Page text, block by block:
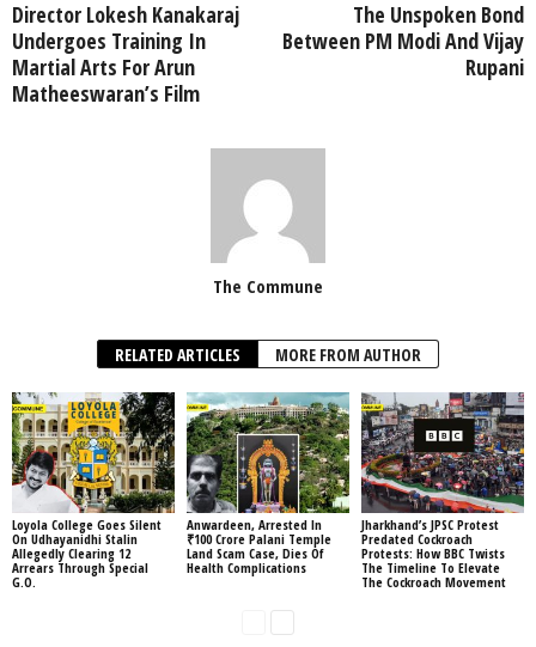
Director Lokesh Kanakaraj
Undergoes Training In
Martial Arts For Arun
Matheeswaran’s Film
The Unspoken Bond
Between PM Modi And Vijay
Rupani
The Commune
RELATED ARTICLES MORE FROM AUTHOR
Loyola College Goes Silent
On Udhayanidhi Stalin
Allegedly Clearing 12
Arrears Through Special
G.O.
Anwardeen, Arrested In
₹100 Crore Palani Temple
Land Scam Case, Dies Of
Health Complications
Jharkhand’s JPSC Protest
Predated Cockroach
Protests: How BBC Twists
The Timeline To Elevate
The Cockroach Movement